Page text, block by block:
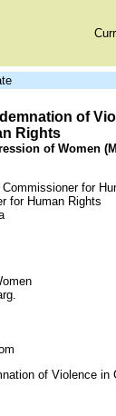
of
Rights
of Women
for
for Human Rights
of Violence in